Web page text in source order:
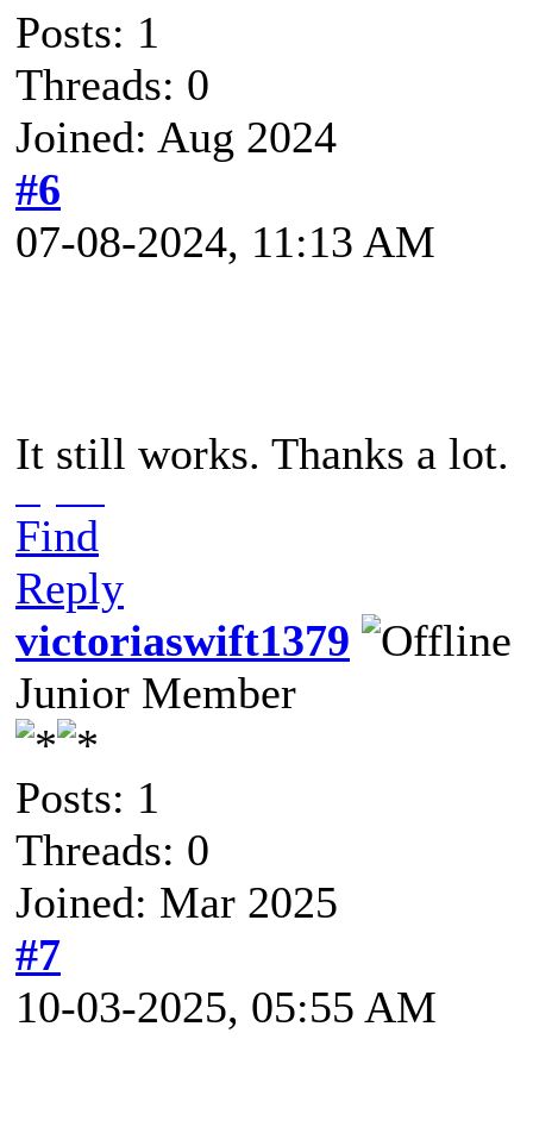
Posts: 1
Threads: 0
Joined: Aug 2024
#6
07-08-2024, 11:13 AM
It still works. Thanks a lot.
Find
Reply
victoriaswift1379
Junior Member
Posts: 1
Threads: 0
Joined: Mar 2025
#7
10-03-2025, 05:55 AM